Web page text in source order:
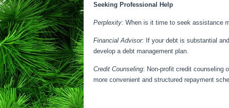
Seeking Professional Help
Perplexity: When is it time to seek assistance
Financial Advisor: If your debt is substantial
develop a debt management plan.
Credit Counseling: Non-profit credit counseling
more convenient and structured repayment